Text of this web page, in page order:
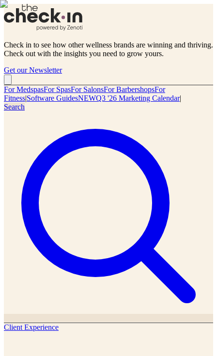
Check in to see how other wellness brands are winning and thriving.
Check out with the insights you need to grow yours.
Get our Newsletter
For MedspasFor SpasFor SalonsFor BarbershopsFor
Fitness|Software GuidesNEWQ3 '26 Marketing Calendar|
Search
Client Experience